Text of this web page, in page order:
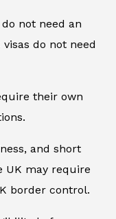
not need an
do not need
their own
and short
UK may require
border control.